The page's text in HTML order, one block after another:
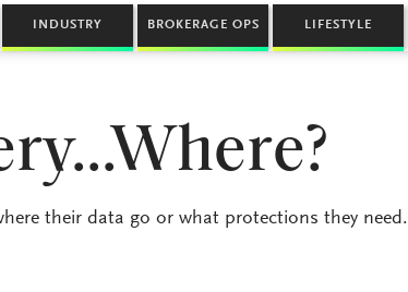
INDUSTRY BROKERAGE OPS LIFESTYLE
their data go or what protections they need.